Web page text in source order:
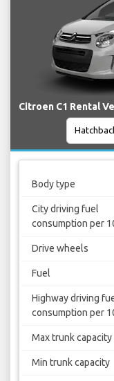
Citroen C1 Rental
Body type
City driving fuel
consumption per
Drive wheels
Fuel
Highway driving
consumption per
Max trunk capacity
Min trunk capacity